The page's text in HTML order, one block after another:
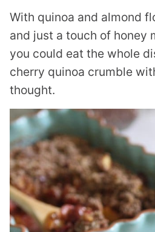
With quinoa and almond
and just a touch of honey
you could eat the whole
cherry quinoa crumble
thought.